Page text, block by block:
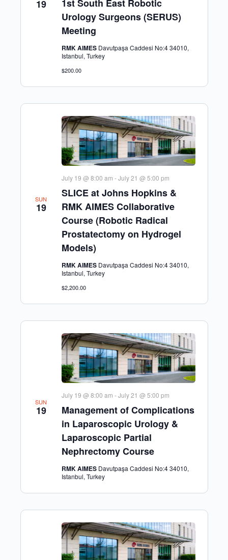
19
1st South East Robotic
Urology Surgeons (SERUS)
Meeting
RMK AIMES Davutpaşa Caddesi No:4 34010,
Istanbul, Turkey
$200.00
SUN
19
SLICE at Johns Hopkins &
RMK AIMES Collaborative
Course (Robotic Radical
Prostatectomy on Hydrogel
Models)
July 19 @ 8:00 am -July 21 @ 5:00 pm
RMK AIMES Davutpaşa Caddesi No:4 34010,
Istanbul, Turkey
$2,200.00
SUN
19
Management of Complications
in Laparoscopic Urology &
Laparoscopic Partial
Nephrectomy Course
July 19 @ 8:00 am -July 21 @ 5:00 pm
RMK AIMES Davutpaşa Caddesi No:4 34010,
Istanbul, Turkey